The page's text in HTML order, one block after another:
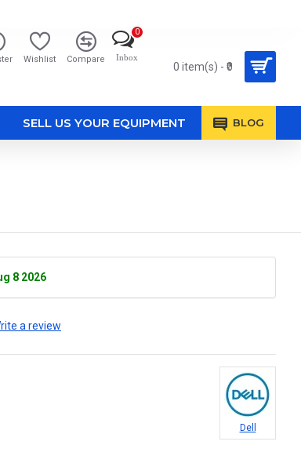
Wishlist Compare Inbox
0
0 item(s) - ₹0
SELL US YOUR EQUIPMENT BLOG
8 2026
a review
Dell